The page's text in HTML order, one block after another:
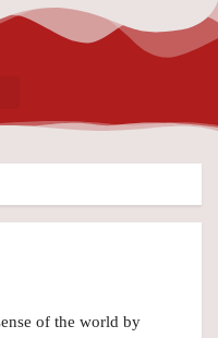
of the world by